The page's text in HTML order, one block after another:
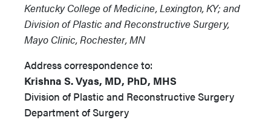
Kentucky College of Medicine, Lexington, KY; and
Division of Plastic and Reconstructive Surgery,
Mayo Clinic, Rochester, MN
Address correspondence to:
Krishna S. Vyas, MD, PhD, MHS
Division of Plastic and Reconstructive Surgery
Department of Surgery